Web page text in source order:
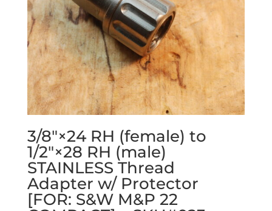
3/8″×24 RH (female) to
1/2″×28 RH (male)
STAINLESS Thread
Adapter w/ Protector
[FOR: S&W M&P 22